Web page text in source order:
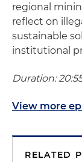
regional
reflect on
sustainable
institutional
Duration:
View more
RELATED